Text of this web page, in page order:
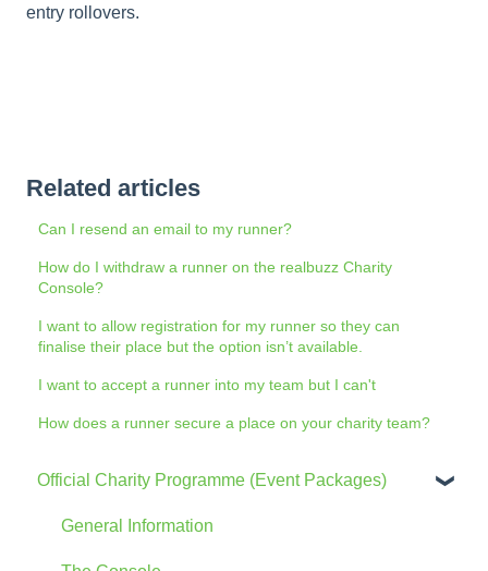
entry rollovers.
Related articles
Can I resend an email to my runner?
How do I withdraw a runner on the realbuzz Charity
Console?
I want to allow registration for my runner so they can
finalise their place but the option isn’t available.
I want to accept a runner into my team but I can't
How does a runner secure a place on your charity team?
Official Charity Programme (Event Packages)
General Information